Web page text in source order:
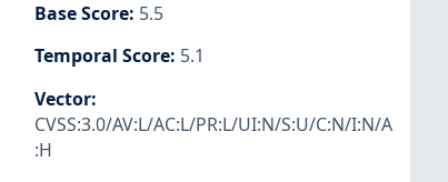
Base Score: 5.5
Temporal Score: 5.1
Vector:
CVSS:3.0/AV:L/AC:L/PR:L/UI:N/S:U/C:N/I:N/A
:H